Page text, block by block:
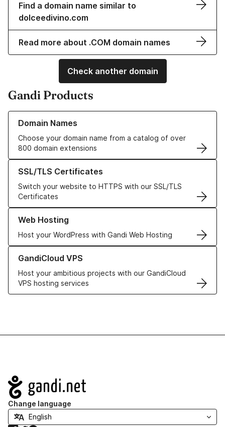
Find a domain name similar to
dolceedivino.com
Read more about .COM domain names
Check another domain
Gandi Products
Domain Names
Choose your domain name from a catalog of over
800 domain extensions
Learn more about our Domain Names
SSL/TLS Certificates
Switch your website to HTTPS with our SSL/TLS
Certificates
Learn more about our SSL/TLS Certificates
Web Hosting
Host your WordPress with Gandi Web Hosting
Learn more about our Web Hosting solutions
GandiCloud VPS
Host your ambitious projects with our GandiCloud
VPS hosting services
Learn more about GandiCloud VPS
Navigation
Change language